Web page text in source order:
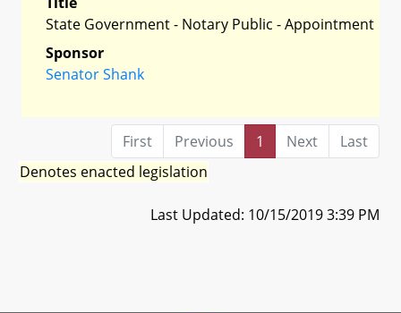
State Government - Notary Public - Appointment
Sponsor
Senator Shank
First Previous 1 Next
Last
Denotes enacted legislation
Last Updated: 10/15/2019 3:39 PM